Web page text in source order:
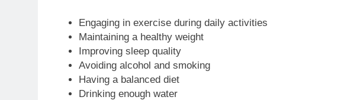
Engaging in exercise during daily activities
Maintaining a healthy weight
Improving sleep quality
Avoiding alcohol and smoking
Having a balanced diet
Drinking enough water